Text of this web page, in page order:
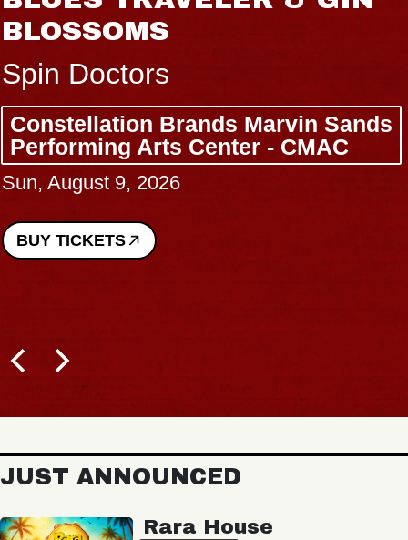
BLOSSOMS
Spin Doctors
Constellation Brands Marvin Sands
Performing Arts Center - CMAC
Sun, August 9, 2026
BUY TICKETS
JUST ANNOUNCED
Rara House